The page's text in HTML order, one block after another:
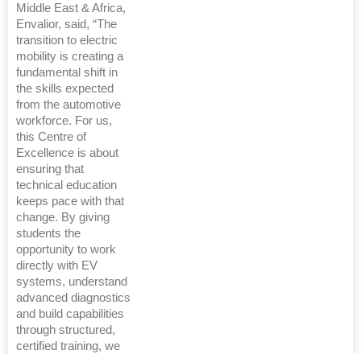
Middle East & Africa,
Envalior, said, “The
transition to electric
mobility is creating a
fundamental shift in
the skills expected
from the automotive
workforce. For us,
this Centre of
Excellence is about
ensuring that
technical education
keeps pace with that
change. By giving
students the
opportunity to work
directly with EV
systems, understand
advanced diagnostics
and build capabilities
through structured,
certified training, we